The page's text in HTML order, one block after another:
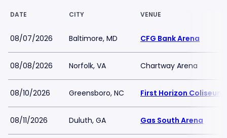
DATE CITY VENUE
08/07/2026 Baltimore, MD CFG Bank Arena
08/08/2026 Norfolk, VA Chartway Arena
08/10/2026 Greensboro, NC First Horizon
08/11/2026 Duluth, GA Gas South Arena